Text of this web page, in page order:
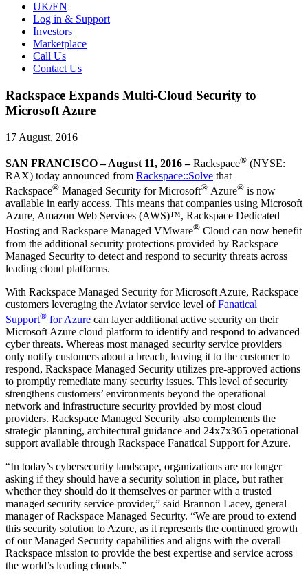
UK/EN
Log in & Support
Investors
Marketplace
Call Us
Contact Us
Rackspace Expands Multi-Cloud Security to
Microsoft Azure
17 August, 2016
SAN FRANCISCO – August 11, 2016 –Rackspace® (NYSE:
RAX) today announced from Rackspace::Solve that
Rackspace® Managed Security for Microsoft® Azure® is now
available in early access. This means that companies using Microsoft
Azure, Amazon Web Services (AWS)™, Rackspace Dedicated
Hosting and Rackspace Managed VMware® Cloud can now benefit
from the additional security protections provided by Rackspace
Managed Security to detect and respond to security threats across
leading cloud platforms.
With Rackspace Managed Security for Microsoft Azure, Rackspace
customers leveraging the Aviator service level ofFanatical
Support® for Azure can layer additional active security on their
Microsoft Azure cloud platform to identify and respond to advanced
cyber threats. Whereas most managed security service providers
only notify customers about a breach, leaving it to the customer to
respond, Rackspace Managed Security utilizes pre-approved actions
to promptly remediate many security issues. This level of security
strengthens customers’ environments beyond the operational
network and infrastructure security provided by most cloud
providers. Rackspace Managed Security also complements the
strategic planning, architectural guidance and 24x7x365 operational
support available through Rackspace Fanatical Support for Azure.
“In today’s cybersecurity landscape, organizations are no longer
asking if they should have a security solution in place, but rather
whether they should do it themselves or partner with a trusted
managed security service provider,” said Brannon Lacey, general
manager of Rackspace Managed Security. “We are proud to extend
this security solution to Azure, as it represents the continued growth
of our Managed Security capabilities and aligns with the overall
Rackspace mission to provide the best expertise and service across
the world’s leading clouds.”